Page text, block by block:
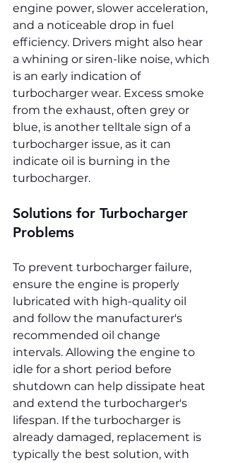
engine power, slower acceleration,
and a noticeable drop in fuel
efficiency. Drivers might also hear
a whining or siren-like noise, which
is an early indication of
turbocharger wear. Excess smoke
from the exhaust, often grey or
blue, is another telltale sign of a
turbocharger issue, as it can
indicate oil is burning in the
turbocharger.
Solutions for Turbocharger
Problems
To prevent turbocharger failure,
ensure the engine is properly
lubricated with high-quality oil
and follow the manufacturer's
recommended oil change
intervals. Allowing the engine to
idle for a short period before
shutdown can help dissipate heat
and extend the turbocharger's
lifespan. If the turbocharger is
already damaged, replacement is
typically the best solution, with